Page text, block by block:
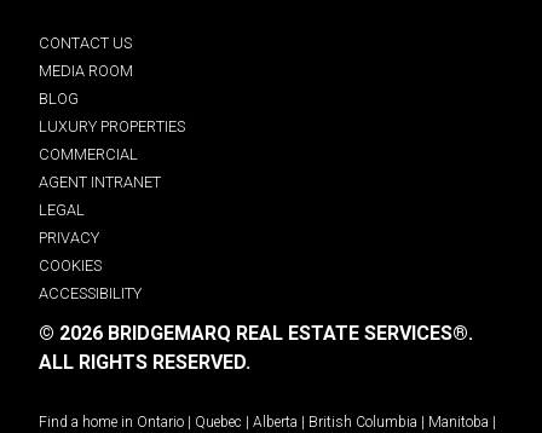
CONTACT US
MEDIA ROOM
BLOG
LUXURY PROPERTIES
COMMERCIAL
AGENT INTRANET
LEGAL
PRIVACY
COOKIES
ACCESSIBILITY
© 2026 BRIDGEMARQ REAL ESTATE SERVICES®.
ALL RIGHTS RESERVED.
Find a home in Ontario Quebec Alberta British Columbia Manitoba